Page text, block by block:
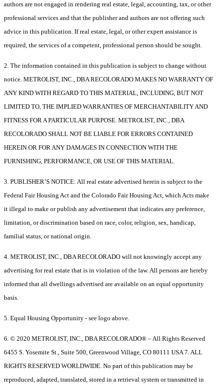
authors are not engaged in rendering real estate, legal, accounting, tax, or other
professional services and that the publisher and authors are not offering such
advice in this publication. If real estate, legal, or other expert assistance is
required, the services of a competent, professional person should be sought.
2. The information contained in this publication is subject to change without
notice. METROLIST, INC., DBA RECOLORADO MAKES NO WARRANTY OF
ANY KIND WITH REGARD TO THIS MATERIAL, INCLUDING, BUT NOT
LIMITED TO, THE IMPLIED WARRANTIES OF MERCHANTABILITY AND
FITNESS FOR A PARTICULAR PURPOSE. METROLIST, INC., DBA
RECOLORADO SHALL NOT BE LIABLE FOR ERRORS CONTAINED
HEREIN OR FOR ANY DAMAGES IN CONNECTION WITH THE
FURNISHING, PERFORMANCE, OR USE OF THIS MATERIAL.
3. PUBLISHER’S NOTICE: All real estate advertised herein is subject to the
Federal Fair Housing Act and the Colorado Fair Housing Act, which Acts make
it illegal to make or publish any advertisement that indicates any preference,
limitation, or discrimination based on race, color, religion, sex, handicap,
familial status, or national origin.
4. METROLIST, INC., DBA RECOLORADO will not knowingly accept any
advertising for real estate that is in violation of the law. All persons are hereby
informed that all dwellings advertised are available on an equal opportunity
basis.
5. Equal Housing Opportunity - see logo above.
6. © 2020 METROLIST, INC., DBA RECOLORADO® – All Rights Reserved
6455 S. Yosemite St., Suite 500, Greenwood Village, CO 80111 USA 7. ALL
RIGHTS RESERVED WORLDWIDE. No part of this publication may be
reproduced, adapted, translated, stored in a retrieval system or transmitted in